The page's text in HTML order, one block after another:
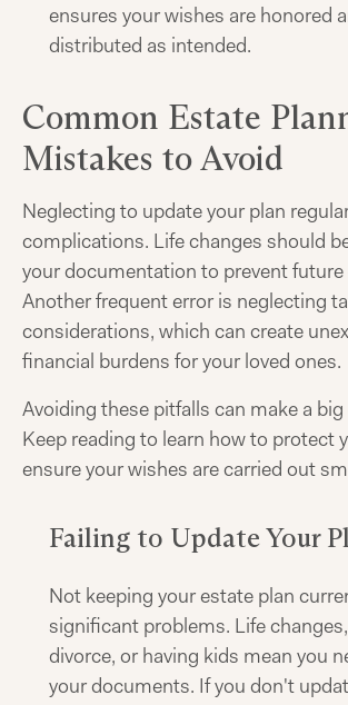
ensures your wishes are honored
distributed as intended.
Common Estate
Mistakes to Avoid
Neglecting to update your plan
complications. Life changes should
your documentation to prevent
Another frequent error is neglecting
considerations, which can create
financial burdens for your loved ones.
Avoiding these pitfalls can make a
Keep reading to learn how to protect
ensure your wishes are carried out
Failing to Update Your
Not keeping your estate plan
significant problems. Life
divorce, or having kids mean you
your documents. If you don't